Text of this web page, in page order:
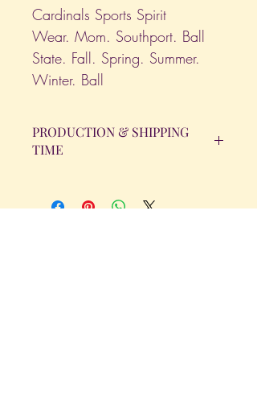
Cardinals Sports Spirit
Wear. Mom. Southport. Ball
State. Fall. Spring. Summer.
Winter. Ball
PRODUCTION & SHIPPING
TIME
Business Days. The day the order is